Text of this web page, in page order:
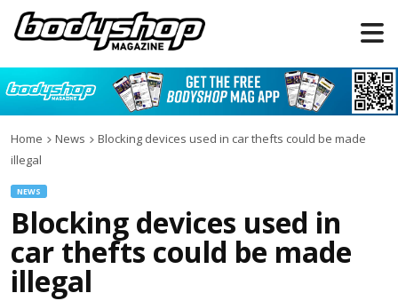
Home News
Blocking devices used in car thefts could be made
illegal
NEWS
Blocking devices used in
car thefts could be made
illegal